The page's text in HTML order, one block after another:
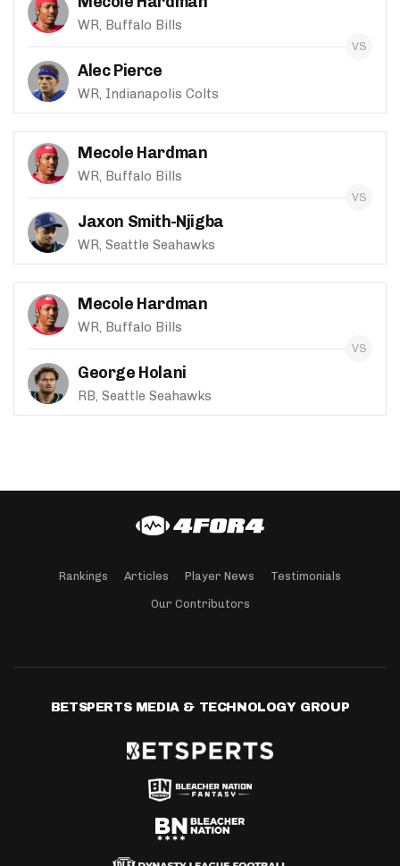
WR, Buffalo Bills
Alec Pierce
WR, Indianapolis Colts
Mecole Hardman
WR, Buffalo Bills
Jaxon Smith-Njigba
WR, Seattle Seahawks
Mecole Hardman
WR, Buffalo Bills
George Holani
RB, Seattle Seahawks
Rankings Articles Player News Testimonials
Our Contributors
BETSPERTS MEDIA & TECHNOLOGY GROUP